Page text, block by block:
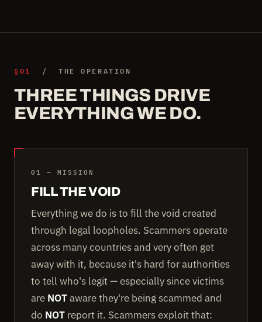
§01 / THE OPERATION
THREE THINGS DRIVE
EVERYTHING WE DO.
01 — MISSION
FILL THE VOID
Everything we do is to fill the void created
through legal loopholes. Scammers operate
across many countries and very often get
away with it, because it's hard for authorities
to tell who's legit — especially since victims
are NOTaware they're being scammed and
do NOT report it. Scammers exploit that: